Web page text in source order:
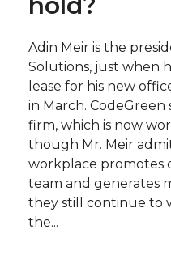
Adin Meir is the
Solutions, just when
lease for his new
in March.
firm, which is now
though Mr. Meir
workplace promotes
team and generates
they still continue to
the...